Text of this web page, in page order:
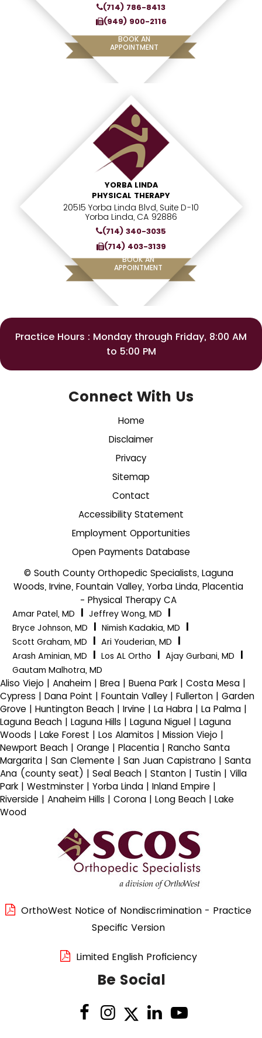
(714) 786-8413
(949) 900-2116
BOOK AN
APPOINTMENT
YORBA LINDA
PHYSICAL THERAPY
20515 Yorba Linda Blvd, Suite D-10
Yorba Linda, CA 92886
(714) 340-3035
(714) 403-3139
BOOK AN
APPOINTMENT
Practice Hours : Monday through Friday, 8:00 AM
to 5:00 PM
Connect With Us
Home
Disclaimer
Privacy
Sitemap
Contact
Accessibility Statement
Employment Opportunities
Open Payments Database
© South County Orthopedic Specialists, Laguna
Woods, Irvine, Fountain Valley, Yorba Linda, Placentia
- Physical Therapy CA
Amar Patel, MD Jeffrey Wong, MD
Bryce Johnson, MD
Nimish Kadakia, MD
Scott Graham, MD
Ari Youderian, MD
Arash Aminian, MD
Los AL Ortho Ajay Gurbani, MD
Gautam Malhotra, MD
Aliso Viejo | Anaheim | Brea | Buena Park | Costa Mesa |
Cypress | Dana Point | Fountain Valley | Fullerton | Garden
Grove | Huntington Beach | Irvine | La Habra | La Palma |
Laguna Beach | Laguna Hills | Laguna Niguel | Laguna
Woods | Lake Forest | Los Alamitos | Mission Viejo |
Newport Beach | Orange | Placentia | Rancho Santa
Margarita | San Clemente | San Juan Capistrano | Santa
Ana (county seat) | Seal Beach | Stanton | Tustin | Villa
Park | Westminster | Yorba Linda | Inland Empire |
Riverside | Anaheim Hills | Corona | Long Beach | Lake
Wood
OrthoWest Notice of Nondiscrimination - Practice
Specific Version
Limited English Proficiency
Be Social